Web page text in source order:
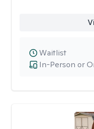
In-Person or
Waitlist